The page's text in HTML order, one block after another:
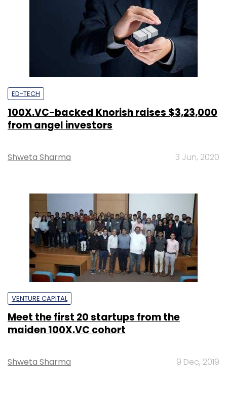
ED-TECH
100X.VC-backed Knorish raises $3,23,000
from angel investors
Shweta Sharma 3 Jun, 2020
VENTURE CAPITAL
Meet the first 20 startups from the
maiden 100X.VC cohort
Shweta Sharma 9 Dec, 2019